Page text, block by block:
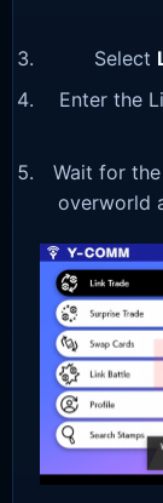
Select
Enter the
Wait for
overworld